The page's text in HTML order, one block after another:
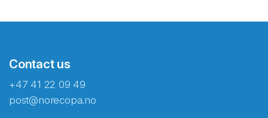
Contact us
+47 41 22 09 49
post@norecopa.no